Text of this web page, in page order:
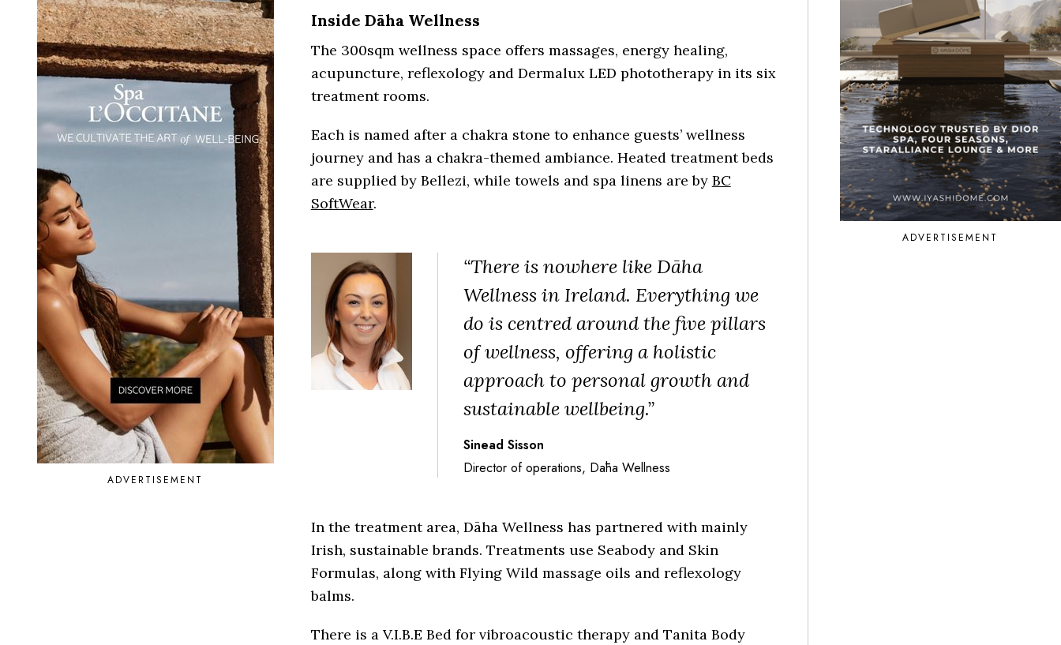
ADVERTISEMENT
Inside Dāha Wellness
The 300sqm wellness space offers massages, energy healing,
acupuncture, reflexology and Dermalux LED phototherapy in its six
treatment rooms.
Each is named after a chakra stone to enhance guests’ wellness
journey and has a chakra-themed ambiance. Heated treatment beds
are supplied by Bellezi, while towels and spa linens are by BC
SoftWear.
“There is nowhere like Dāha
Wellness in Ireland. Everything we
do is centred around the five pillars
of wellness, offering a holistic
approach to personal growth and
sustainable wellbeing.”
Sinead Sisson
Director of operations, Dāha Wellness
In the treatment area, Dāha Wellness has partnered with mainly
Irish, sustainable brands. Treatments use Seabody and Skin
Formulas, along with Flying Wild massage oils and reflexology
balms.
There is a V.I.B.E Bed for vibroacoustic therapy and Tanita Body
ADVERTISEMENT